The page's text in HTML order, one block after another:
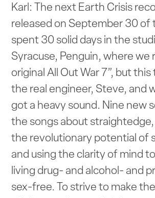
Karl: The next Earth Crisis
released on September 30 of
spent 30 solid days in the
Syracuse, Penguin, where we
original All Out War 7”, but
the real engineer, Steve, and
got a heavy sound. Nine new
the songs about
the revolutionary potential of
and using the clarity of mind
living drug- and alcohol- and
sex-free. To strive to make